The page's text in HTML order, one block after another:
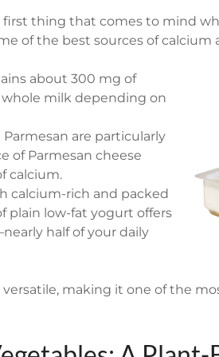
thing that comes to mind
of the best sources of calcium
about 300 mg of
milk depending on
Parmesan are particularly
of Parmesan cheese
calcium.
calcium-rich and packed
plain low-fat yogurt offers
half of your daily
versatile, making it one of the